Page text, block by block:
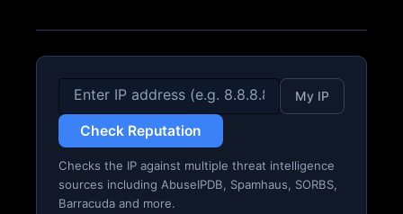
My IP
Check Reputation
Checks the IP against multiple threat intelligence
sources including AbuseIPDB, Spamhaus, SORBS,
Barracuda and more.